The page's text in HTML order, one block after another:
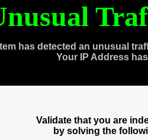
has detected an unusual
Your IP Address
Validate that you are
by solving the